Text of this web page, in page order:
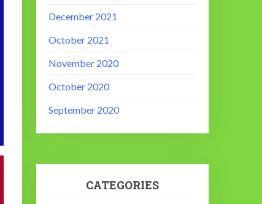
December 2021
October 2021
November 2020
October 2020
September 2020
CATEGORIES